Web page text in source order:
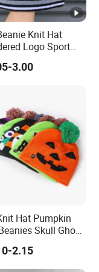
Knit Hat
Logo Sport
Custom POM
Blend
3.00
Hat Pumpkin
Skull Ghost
Knitted Hat
Halloween Party
2.15